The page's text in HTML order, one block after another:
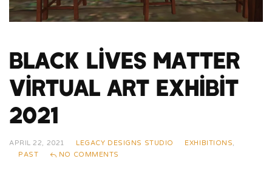
Black Lives Matter
Virtual Art Exhibit
2021
APRIL 22, 2021 LEGACY DESIGNS STUDIO EXHIBITIONS
PAST
NO COMMENTS